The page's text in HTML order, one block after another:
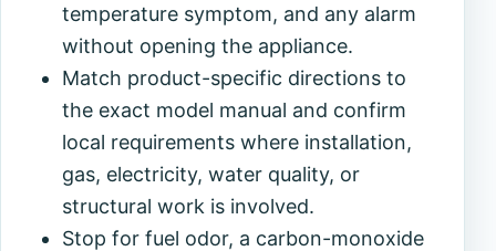
temperature symptom, and any alarm
without opening the appliance.
Match product-specific directions to
the exact model manual and confirm
local requirements where installation,
gas, electricity, water quality, or
structural work is involved.
Stop for fuel odor, a carbon-monoxide